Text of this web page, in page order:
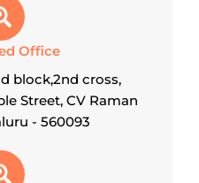
Office
block,2nd cross,
Street, CV Raman
- 560093